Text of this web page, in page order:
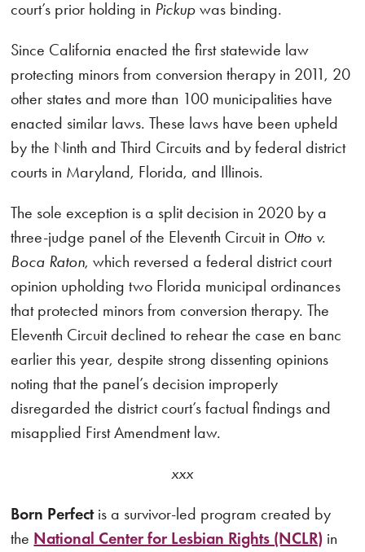
court’s prior holding in Pickup was binding.
Since California enacted the first statewide law
protecting minors from conversion therapy in 2011, 20
other states and more than 100 municipalities have
enacted similar laws. These laws have been upheld
by the Ninth and Third Circuits and by federal district
courts in Maryland, Florida, and Illinois.
The sole exception is a split decision in 2020 by a
three-judge panel of the Eleventh Circuit in Otto v.
Boca Raton, which reversed a federal district court
opinion upholding two Florida municipal ordinances
that protected minors from conversion therapy. The
Eleventh Circuit declined to rehear the case en banc
earlier this year, despite strong dissenting opinions
noting that the panel’s decision improperly
disregarded the district court’s factual findings and
misapplied First Amendment law.
xxx
Born Perfectis a survivor-led program created by
the National Center for Lesbian Rights (NCLR) in